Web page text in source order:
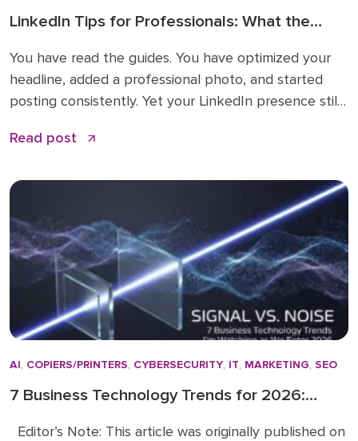
LinkedIn Tips for Professionals: What the
You have read the guides. You have optimized your
headline, added a professional photo, and started
posting consistently. Yet your LinkedIn presence still
your effort. The problem is that most LinkedIn advice
actually make a difference. […]
Read post
AI, COPIERS/PRINTERS, CYBERSECURITY, IT, MARKETING, SEO
7 Business Technology Trends for 2026:
Editor’s Note: This article was originally published on